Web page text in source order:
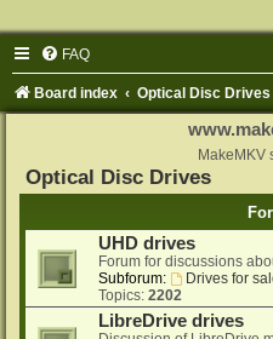
FAQ
Board index Optical Disc Drives
MakeMKV
Optical Disc Drives
UHD drives
Forum for discussions
Subforum:
Drives for
Topics: 2202
LibreDrive drives